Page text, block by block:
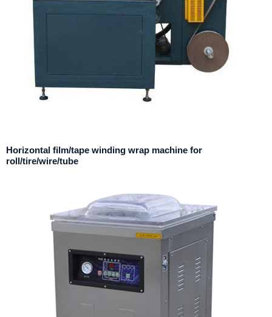
Horizontal film/tape winding wrap machine for
roll/tire/wire/tube